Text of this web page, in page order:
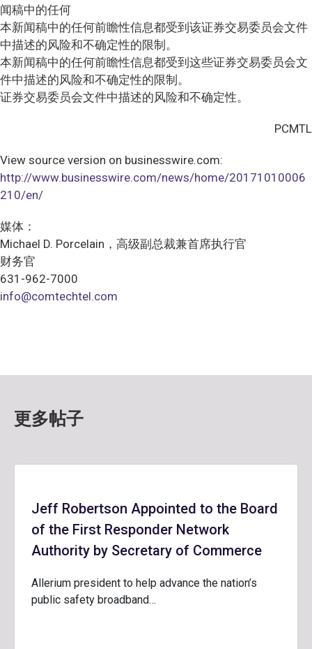
闻稿中的任何
本新闻稿中的任何前瞻性信息都受到该证券交易委员会文件
中描述的风险和不确定性的限制。
本新闻稿中的任何前瞻性信息都受到这些证券交易委员会文
件中描述的风险和不确定性的限制。
证券交易委员会文件中描述的风险和不确定性。
PCMTL
View source version on businesswire.com:
http://www.businesswire.com/news/home/20171010006
210/en/
媒体：
Michael D. Porcelain，高级副总裁兼首席执行官
财务官
631-962-7000
info@comtechtel.com
更多帖子
Jeff Robertson Appointed to the Board
of the First Responder Network
Authority by Secretary of Commerce
Allerium president to help advance the nation’s
public safety broadband…